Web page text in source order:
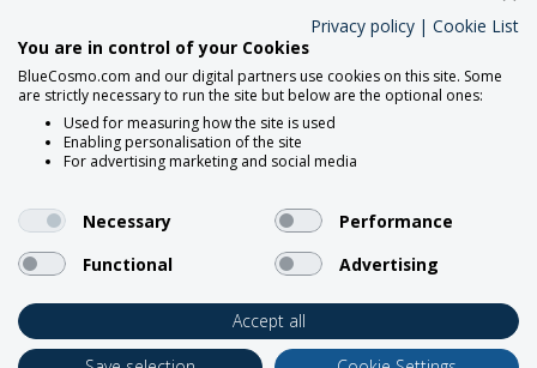
Social Media
2026 BlueCosmo Satellite
Communications.
Privacy policy | Cookie List
You are in control of your Cookies
BlueCosmo.com and our digital partners use cookies on this site. Some
are strictly necessary to run the site but below are the optional ones:
Used for measuring how the site is used
Enabling personalisation of the site
For advertising marketing and social media
Necessary
Performance
Functional
Advertising
Accept all